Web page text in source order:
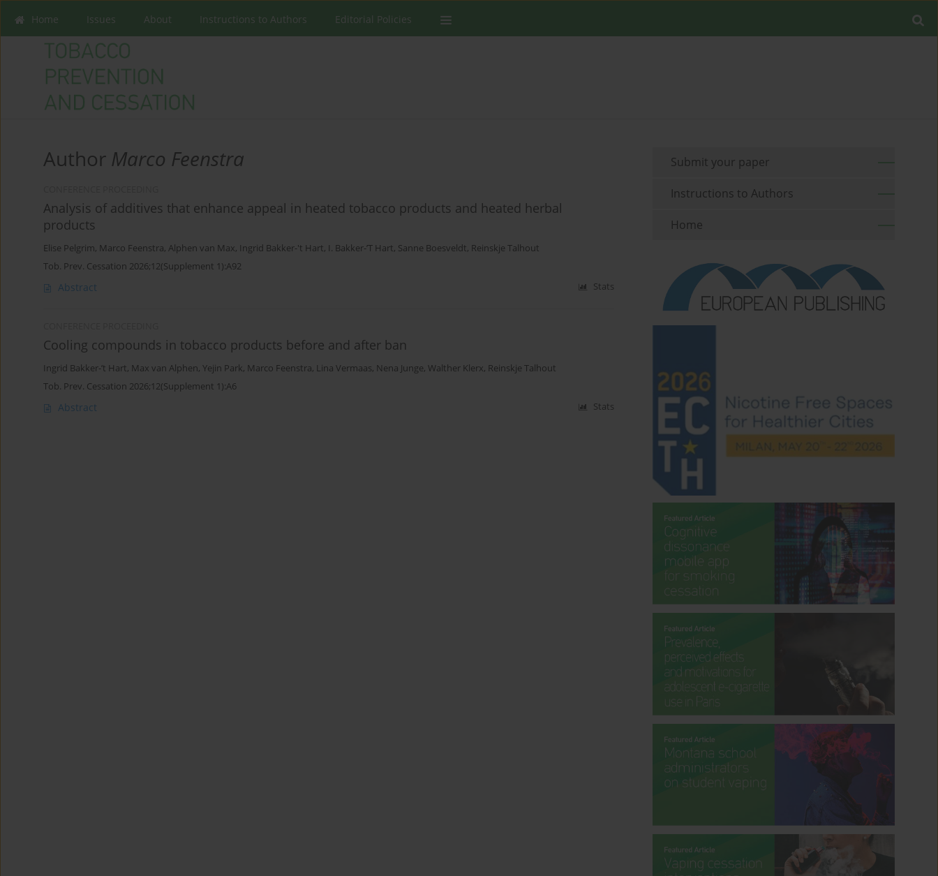
Home Issues About Instructions to Authors Editorial Policies
Author Marco Feenstra
Analysis of additives that enhance appeal in heated tobacco products and heated herbal
products
Elise Pelgrim, Marco Feenstra, Alphen van Max, Ingrid Bakker-'t Hart, I. Bakker-’T Hart, Sanne Boesveldt, Reinskje Talhout
Tob. Prev. Cessation 2026;12(Supplement 1):A92
Abstract Stats
Cooling compounds in tobacco products before and after ban
Ingrid Bakker-’t Hart, Max van Alphen, Yejin Park, Marco Feenstra, Lina Vermaas, Nena Junge, Walther Klerx, Reinskje Talhout
Tob. Prev. Cessation 2026;12(Supplement 1):A6
Abstract Stats
Submit your paper
Instructions to Authors
Home